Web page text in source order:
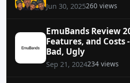
Jun 30, 2025260 views
EmuBands Review
Features, and Costs
Bad, Ugly
Sep 21, 2024234 views